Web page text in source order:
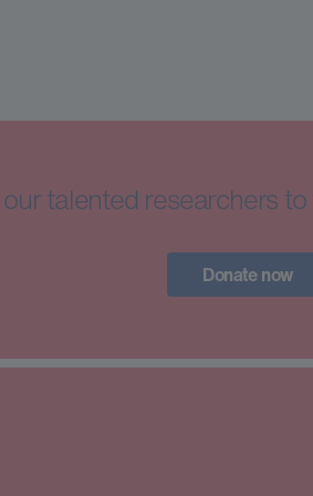
talented researchers
Donate now